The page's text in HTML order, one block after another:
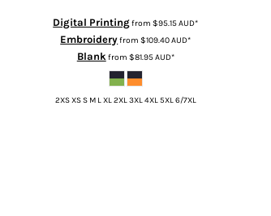
Digital Printingfrom$95.15AUD*
Embroideryfrom$109.40AUD*
Blankfrom $81.95AUD*
2XS XS S M L XL 2XL 3XL 4XL 5XL 6/7XL